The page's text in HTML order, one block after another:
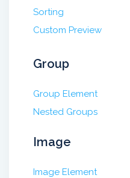
Sorting
Custom Preview
Group
Group Element
Nested Groups
Image
Image Element